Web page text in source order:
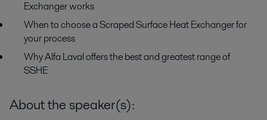
Exchanger works
When to choose a Scraped Surface Heat Exchanger for
your process
Why Alfa Laval offers the best and greatest range of
SSHE
About the speaker(s):